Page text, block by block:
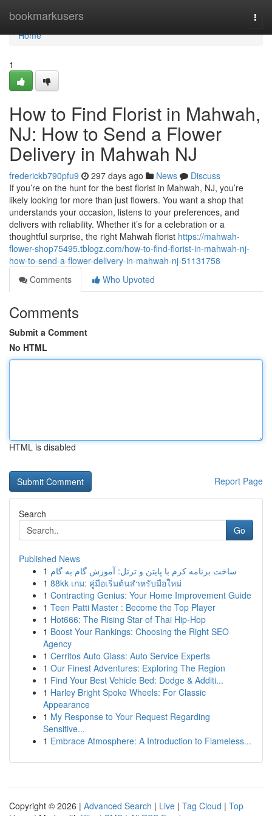
bookmarkusers
Home
Home
1
How to Find Florist in Mahwah,
NJ: How to Send a Flower
Delivery in Mahwah NJ
frederickb790pfu9 297 days ago News
Discuss
If you’re on the hunt for the best florist in Mahwah, NJ, you’re
likely looking for more than just flowers. You want a shop that
understands your occasion, listens to your preferences, and
delivers with reliability. Whether it’s for a celebration or a
thoughtful surprise, the right Mahwah florist https://mahwah-
flower-shop75495.tblogz.com/how-to-find-florist-in-mahwah-nj-
how-to-send-a-flower-delivery-in-mahwah-nj-51131758
Comments
Who Upvoted
Comments
Submit a Comment
No HTML
HTML is disabled
Report Page
Search
Go
Published News
1 ساخت برنامه کرم با پایتن و ترتل: آموزش گام به گام
1 88kk เกม: คู่มือเริ่มต้นสำหรับมือใหม่
1 Contracting Genius: Your Home Improvement Guide
1 Teen Patti Master : Become the Top Player
1 Hot666: The Rising Star of Thai Hip-Hop
1 Boost Your Rankings: Choosing the Right SEO
Agency
1 Cerritos Auto Glass: Auto Service Experts
1 Our Finest Adventures: Exploring The Region
1 Find Your Best Vehicle Bed: Dodge & Additi...
1 Harley Bright Spoke Wheels: For Classic
Appearance
1 My Response to Your Request Regarding
Sensitive...
1 Embrace Atmosphere: A Introduction to Flameless...
Copyright © 2026 | Advanced Search | Live | Tag Cloud | Top